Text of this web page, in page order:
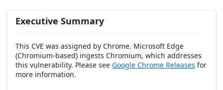
Executive Summary
This CVE was assigned by Chrome. Microsoft Edge
(Chromium-based) ingests Chromium, which addresses
this vulnerability. Please see Google Chrome Releases for
more information.